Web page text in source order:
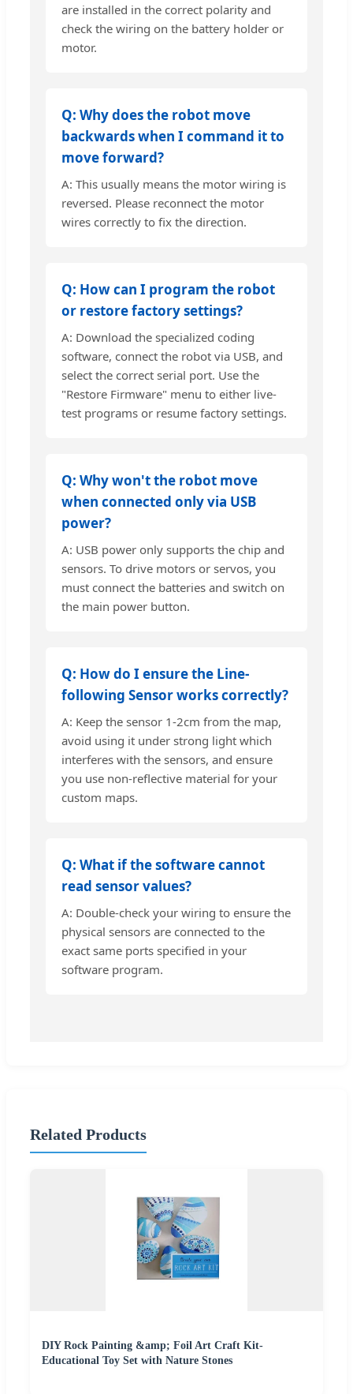
are installed in the correct polarity and
check the wiring on the battery holder or
motor.
Q: Why does the robot move
backwards when I command it to
move forward?
A: This usually means the motor wiring is
reversed. Please reconnect the motor
wires correctly to fix the direction.
Q: How can I program the robot
or restore factory settings?
A: Download the specialized coding
software, connect the robot via USB, and
select the correct serial port. Use the
"Restore Firmware" menu to either live-
test programs or resume factory settings.
Q: Why won't the robot move
when connected only via USB
power?
A: USB power only supports the chip and
sensors. To drive motors or servos, you
must connect the batteries and switch on
the main power button.
Q: How do I ensure the Line-
following Sensor works correctly?
A: Keep the sensor 1-2cm from the map,
avoid using it under strong light which
interferes with the sensors, and ensure
you use non-reflective material for your
custom maps.
Q: What if the software cannot
read sensor values?
A: Double-check your wiring to ensure the
physical sensors are connected to the
exact same ports specified in your
software program.
Related Products
DIY Rock Painting &amp; Foil Art Craft Kit-
Educational Toy Set with Nature Stones